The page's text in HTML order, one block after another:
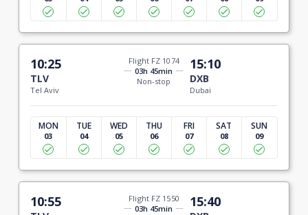
10:25
TLV
Tel Aviv
Flight FZ 1074
03h 45min
Non-stop
15:10
DXB
Dubai
MON
03
TUE
04
WED
05
THU
06
FRI
07
SAT
08
SUN
09
10:55
Flight FZ 1550
03h 45min
15:40